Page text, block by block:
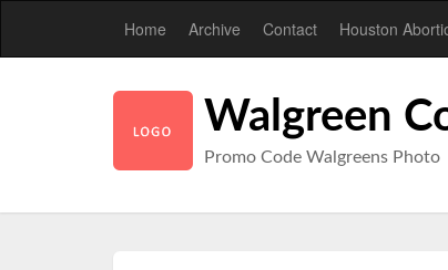
Home Archive Contact Houston
Walgreen
Promo Code Walgreens Photo